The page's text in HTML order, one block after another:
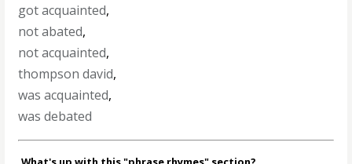
got acquainted,
not abated,
not acquainted,
thompson david,
was acquainted,
was debated